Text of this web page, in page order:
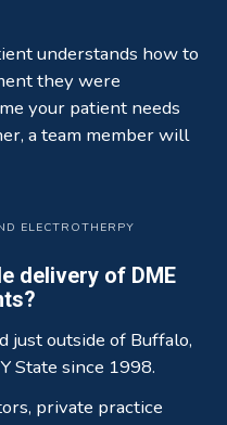
understands how to
they were
your patient needs
a team member will
ELECTROTHERPY
delivery of DME
just outside of Buffalo,
State since 1998.
private practice